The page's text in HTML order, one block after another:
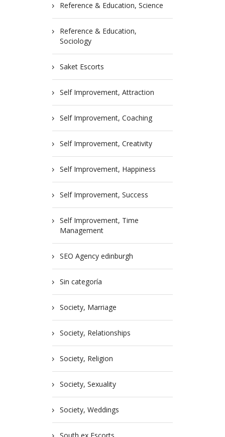
Reference & Education, Science
Reference & Education,
Sociology
Saket Escorts
Self Improvement, Attraction
Self Improvement, Coaching
Self Improvement, Creativity
Self Improvement, Happiness
Self Improvement, Success
Self Improvement, Time
Management
SEO Agency edinburgh
Sin categoría
Society, Marriage
Society, Relationships
Society, Religion
Society, Sexuality
Society, Weddings